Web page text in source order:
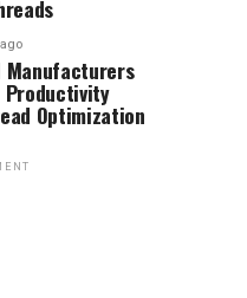
Manufacturers
Productivity
Optimization